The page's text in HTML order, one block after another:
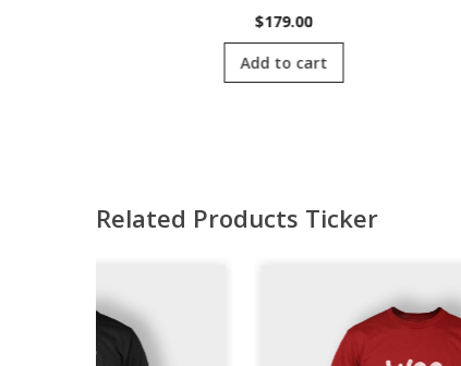
$179.00
Add to cart
Related Products Ticker